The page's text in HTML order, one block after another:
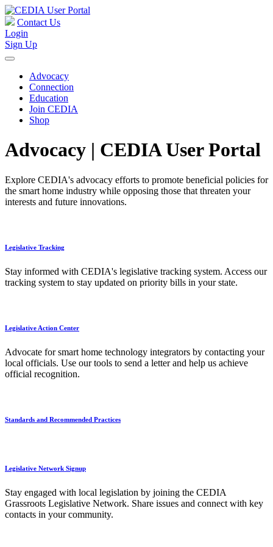
Contact Us
Login
Sign Up
Advocacy
Connection
Education
Join CEDIA
Shop
Advocacy | CEDIA User Portal
Explore CEDIA's advocacy efforts to promote beneficial policies for
the smart home industry while opposing those that threaten your
interests and future innovations.
Legislative Tracking
Stay informed with CEDIA's legislative tracking system. Access our
tracking system to stay updated on priority bills in your state.
Legislative Action Center
Advocate for smart home technology integrators by contacting your
local officials. Use our tools to send a letter and help us achieve
official recognition.
Standards and Recommended Practices
Legislative Network Signup
Stay engaged with local legislation by joining the CEDIA
Grassroots Legislative Network. Share issues and connect with key
contacts in your community.